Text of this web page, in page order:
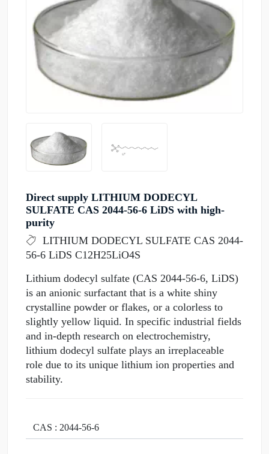
Direct supply LITHIUM DODECYL
SULFATE CAS 2044-56-6 LiDS with high-
purity
LITHIUM DODECYL SULFATE CAS 2044-
56-6 LiDS C12H25LiO4S
Lithium dodecyl sulfate (CAS 2044-56-6, LiDS)
is an anionic surfactant that is a white shiny
crystalline powder or flakes, or a colorless to
slightly yellow liquid. In specific industrial fields
and in-depth research on electrochemistry,
lithium dodecyl sulfate plays an irreplaceable
role due to its unique lithium ion properties and
stability.
CAS : 2044-56-6